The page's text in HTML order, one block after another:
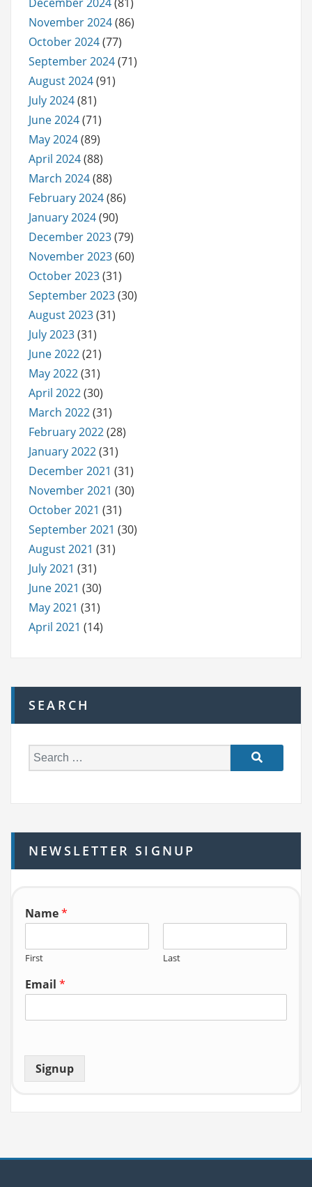
November 2024(86)
October 2024(77)
September 2024(71)
August 2024(91)
July 2024(81)
June 2024(71)
May 2024(89)
April 2024(88)
March 2024(88)
February 2024(86)
January 2024(90)
December 2023(79)
November 2023(60)
October 2023(31)
September 2023(30)
August 2023(31)
July 2023(31)
June 2022(21)
May 2022(31)
April 2022(30)
March 2022(31)
February 2022(28)
January 2022(31)
December 2021 (31)
November 2021 (30)
October 2021 (31)
September 2021 (30)
August 2021 (31)
July 2021 (31)
June 2021 (30)
May 2021 (31)
April 2021 (14)
SEARCH
e
h
f
o
NEWSLETTER SIGNUP
Name*
First Last
Email *
Signup